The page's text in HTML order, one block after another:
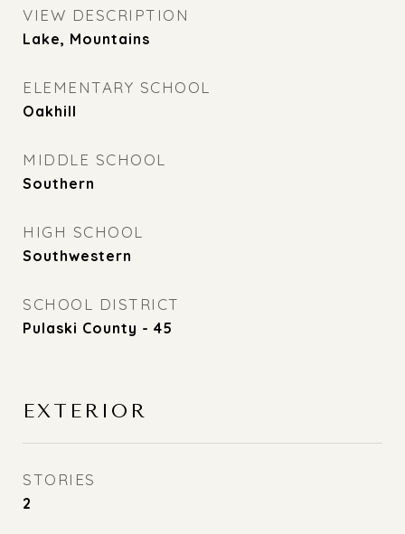
VIEW DESCRIPTION
Lake, Mountains
ELEMENTARY SCHOOL
Oakhill
MIDDLE SCHOOL
Southern
HIGH SCHOOL
Southwestern
SCHOOL DISTRICT
Pulaski County - 45
EXTERIOR
STORIES
2